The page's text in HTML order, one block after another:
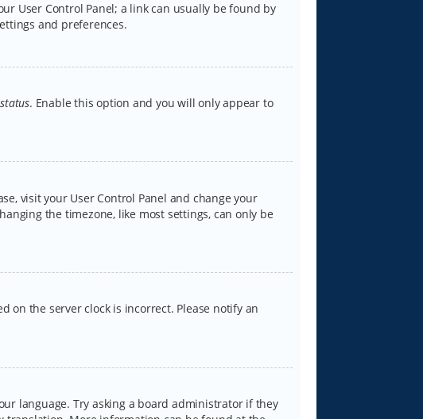
User Control Panel; a link can usually be found by
and preferences.
. Enable this option and you will only appear to
visit your User Control Panel and change your
the timezone, like most settings, can only be
on the server clock is incorrect. Please notify an
language. Try asking a board administrator if they